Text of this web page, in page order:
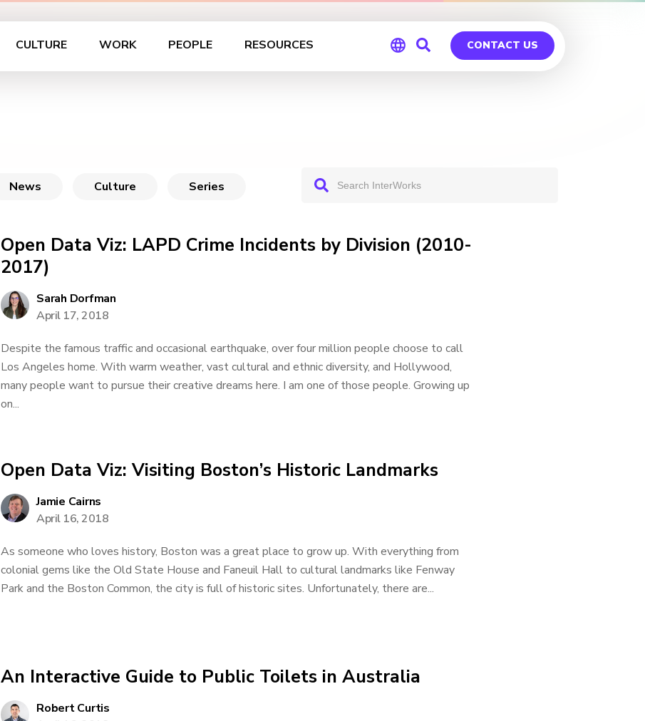
CULTURE WORK PEOPLE RESOURCES CONTACT US
News Culture Series
Open Data Viz: LAPD Crime Incidents by Division (2010-
2017)
Sarah Dorfman
April 17, 2018
Despite the famous traffic and occasional earthquake, over four million people choose to call
Los Angeles home. With warm weather, vast cultural and ethnic diversity, and Hollywood,
many people want to pursue their creative dreams here. I am one of those people. Growing up
on...
Open Data Viz: Visiting Boston’s Historic Landmarks
Jamie Cairns
April 16, 2018
As someone who loves history, Boston was a great place to grow up. With everything from
colonial gems like the Old State House and Faneuil Hall to cultural landmarks like Fenway
Park and the Boston Common, the city is full of historic sites. Unfortunately, there are...
An Interactive Guide to Public Toilets in Australia
Robert Curtis